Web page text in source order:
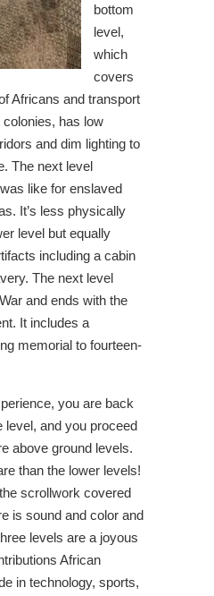
bottom
level,
which
covers
Africans and transport
has low
and dim lighting to
The next level
like for enslaved
It’s less physically
level but equally
including a cabin
The next level
and ends with the
It includes a
memorial to fourteen-
you are back
level, and you proceed
above ground levels.
than the lower levels!
scrollwork covered
is sound and color and
levels are a joyous
African
in technology, sports,